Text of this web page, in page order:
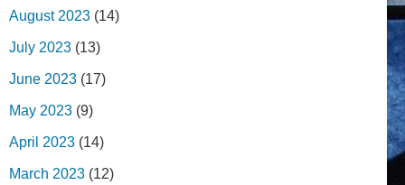
August 2023 (14)
July 2023 (13)
June 2023 (17)
May 2023 (9)
April 2023 (14)
March 2023 (12)